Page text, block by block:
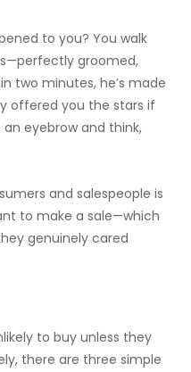
to you? You walk
groomed,
two minutes, he’s made
offered you the stars if
eyebrow and think,
and salespeople is
to make a sale—which
genuinely cared
to buy unless they
there are three simple